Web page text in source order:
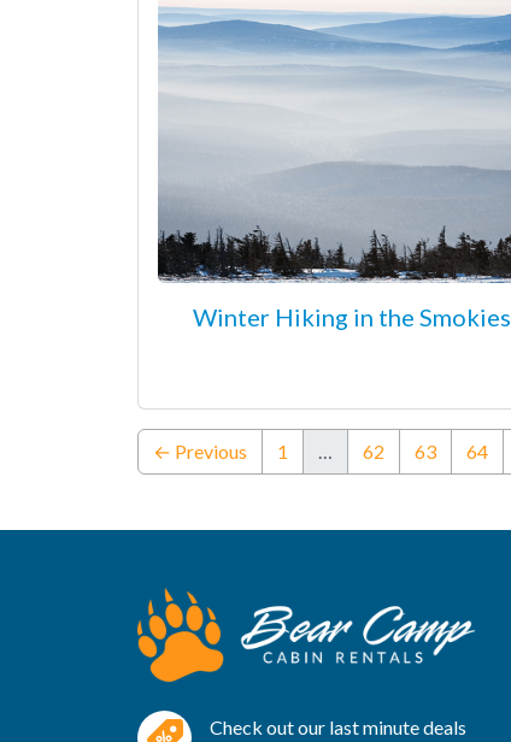
Winter Hiking in the Smokies
← Previous 1 … 62 63 64
Check out our last minute deals